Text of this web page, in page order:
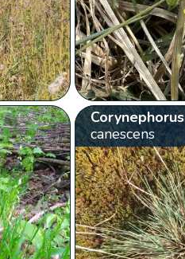
Corynephorus
canescens